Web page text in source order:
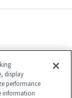
display
performance
information